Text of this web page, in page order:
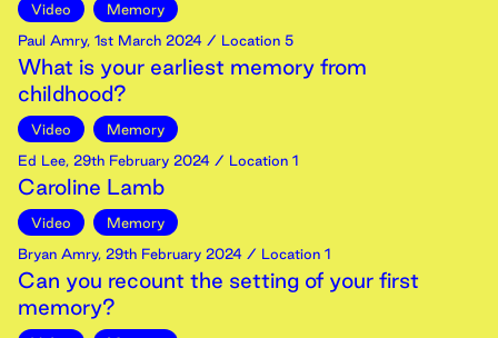
Video
Memory
Paul Amry, 1st March 2024 / Location 5
What is your earliest memory from
childhood?
Video
Memory
Ed Lee, 29th February 2024 / Location 1
Caroline Lamb
Video
Memory
Bryan Amry, 29th February 2024 / Location 1
Can you recount the setting of your first
memory?